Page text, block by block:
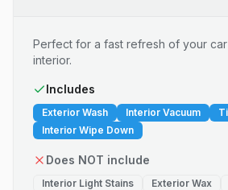
Perfect for a fast refresh of your
interior.
Includes
Exterior Wash Interior Vacuum
Interior Wipe Down
Does NOT include
Interior Light Stains Exterior Wax